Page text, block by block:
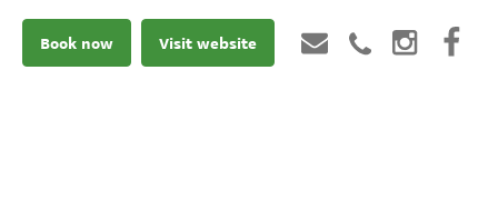
Book now Visit website